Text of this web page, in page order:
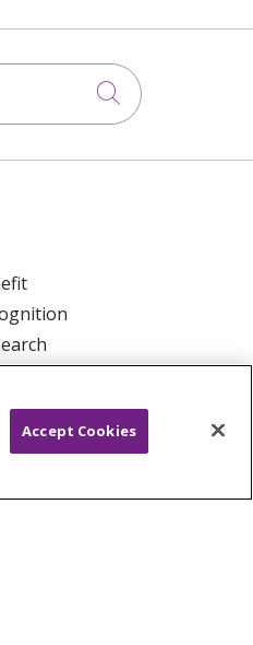
Click to
Education
Accept Cookies